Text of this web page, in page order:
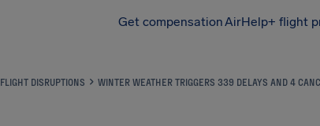
Get compensationAirHelp+ flight
FLIGHT DISRUPTIONS WINTER WEATHER TRIGGERS 339 DELAYS AND 4